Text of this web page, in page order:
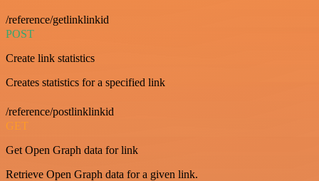
/reference/getlinklinkid
POST
Create link statistics
Creates statistics for a specified link
/reference/postlinklinkid
GET
Get Open Graph data for link
Retrieve Open Graph data for a given link.